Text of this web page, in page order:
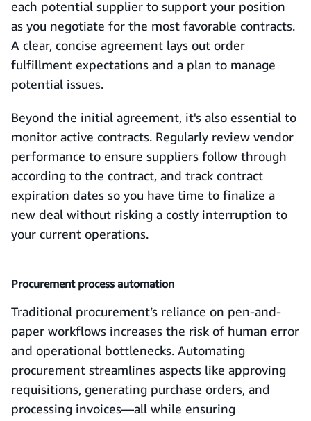
each potential supplier to support your position
as you negotiate for the most favorable contracts.
A clear, concise agreement lays out order
fulfillment expectations and a plan to manage
potential issues.
Beyond the initial agreement, it's also essential to
monitor active contracts. Regularly review vendor
performance to ensure suppliers follow through
according to the contract, and track contract
expiration dates so you have time to finalize a
new deal without risking a costly interruption to
your current operations.
Procurement process automation
Traditional procurement’s reliance on pen-and-
paper workflows increases the risk of human error
and operational bottlenecks. Automating
procurement streamlines aspects like approving
requisitions, generating purchase orders, and
processing invoices—all while ensuring